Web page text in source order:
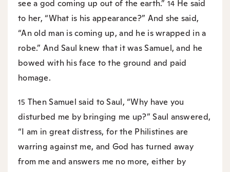
see a god coming up out of the earth.” 14 He said
to her, “What is his appearance?” And she said,
“An old man is coming up, and he is wrapped in a
robe.” And Saul knew that it was Samuel, and he
bowed with his face to the ground and paid
homage.
15 Then Samuel said to Saul, “Why have you
disturbed me by bringing me up?” Saul answered,
“I am in great distress, for the Philistines are
warring against me, and God has turned away
from me and answers me no more, either by